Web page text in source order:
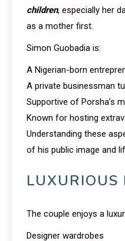
children, especially her
as a mother first.
Simon Guobadia is:
A Nigerian-born
A private businessman
Supportive of Porsha’s
Known for hosting
Understanding these
of his public image and
LUXURIOUS
The couple enjoys a
Designer wardrobes